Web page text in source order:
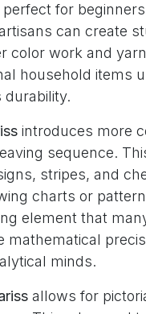
for
can create
color work and
household items
durability.
introduces more
sequence.
stripes, and
charts or
element that
mathematical
minds.
allows for